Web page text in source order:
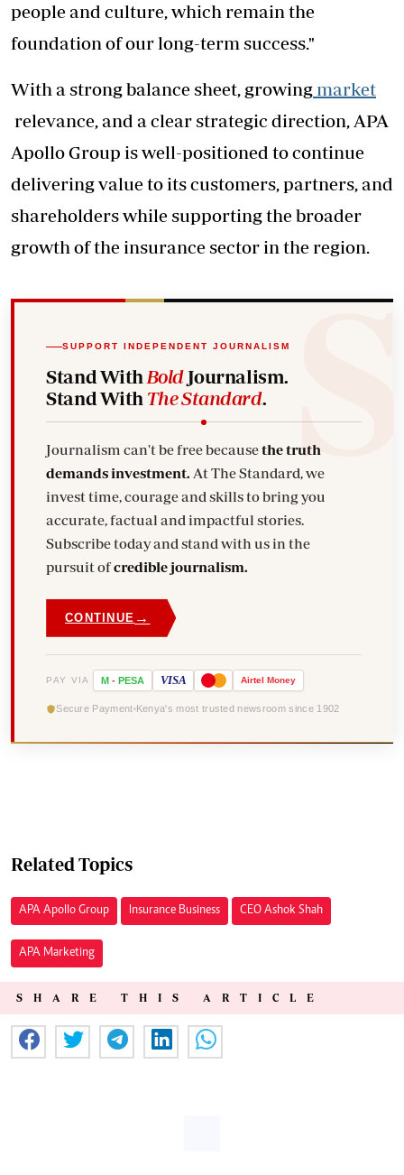
people and culture, which remain the
foundation of our long-term success."
With a strong balance sheet, growing market
relevance, and a clear strategic direction, APA
Apollo Group is well-positioned to continue
delivering value to its customers, partners, and
shareholders while supporting the broader
growth of the insurance sector in the region.
SUPPORT INDEPENDENT JOURNALISM
Stand With BoldJournalism.
Stand With The Standard.
Journalism can't be free becausethe truth
demands investment. At The Standard, we
invest time, courage and skills to bring you
accurate, factual and impactful stories.
Subscribe today and stand with us in the
pursuit ofcredible journalism.
CONTINUE →
PAY VIA M - PESA VISA Airtel Money
Secure Payment Kenya's most trusted newsroom since 1902
Related Topics
APA Apollo Group Insurance Business CEO Ashok Shah
APA Marketing
SHARE THIS ARTICLE